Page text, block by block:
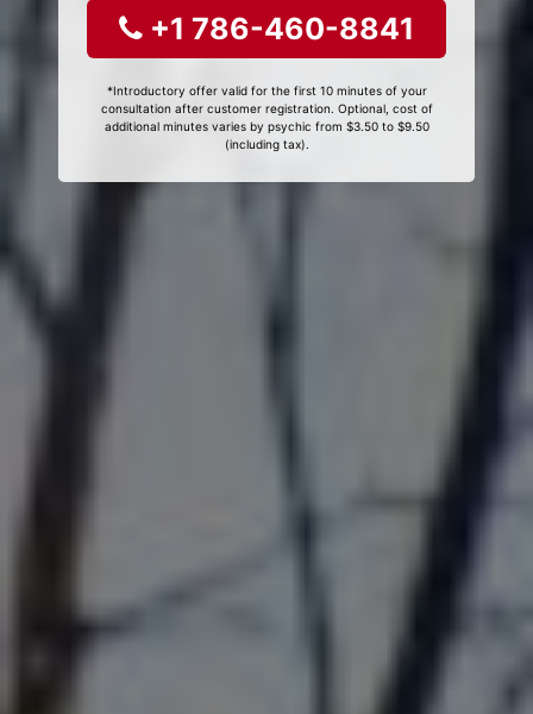
+1 786-460-8841
*Introductory offer valid for the first 10 minutes of your
consultation after customer registration. Optional, cost of
additional minutes varies by psychic from $3.50 to $9.50
(including tax).